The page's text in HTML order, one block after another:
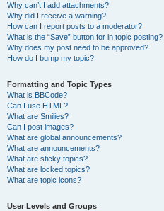
Why can’t I add attachments?
Why did I receive a warning?
How can I report posts to a moderator?
What is the “Save” button for in topic posting?
Why does my post need to be approved?
How do I bump my topic?
Formatting and Topic Types
What is BBCode?
Can I use HTML?
What are Smilies?
Can I post images?
What are global announcements?
What are announcements?
What are sticky topics?
What are locked topics?
What are topic icons?
User Levels and Groups